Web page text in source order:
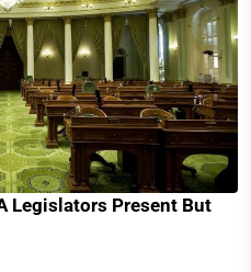
Legislators Present But